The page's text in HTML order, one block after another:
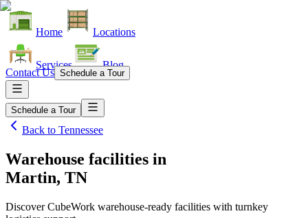
Home Locations
Services Blog
Contact Us Schedule a Tour
Schedule a Tour
Back to Tennessee
Warehouse facilities in
Martin, TN
Discover CubeWork warehouse-ready facilities with turnkey